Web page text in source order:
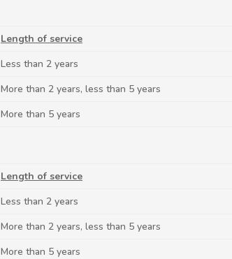
Length of service
Less than 2 years
More than 2 years, less than 5 years
More than 5 years
Length of service
Less than 2 years
More than 2 years, less than 5 years
More than 5 years